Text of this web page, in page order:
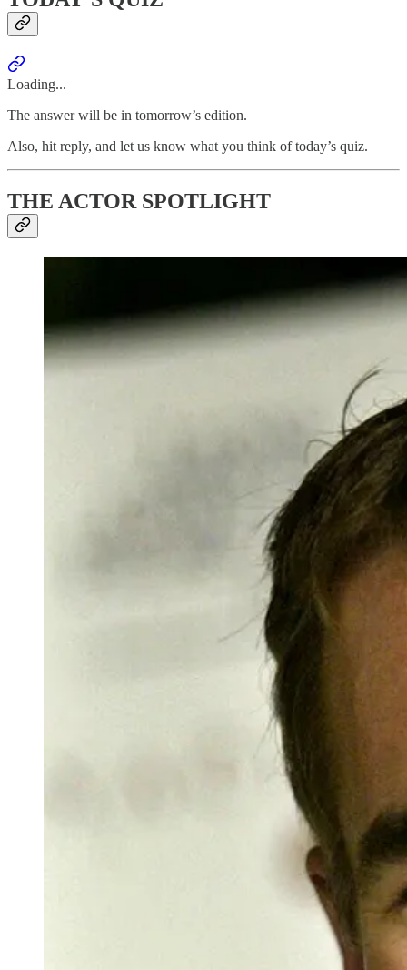
Loading...
The answer will be in tomorrow’s edition.
Also, hit reply, and let us know what you think of today’s quiz.
THE ACTOR SPOTLIGHT